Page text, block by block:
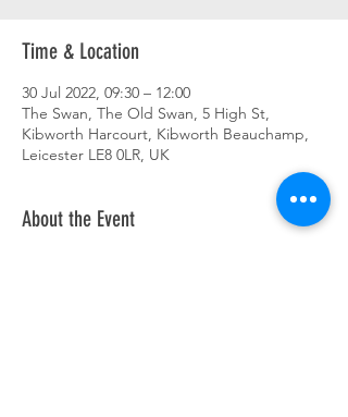
Time & Location
30 Jul 2022, 09:30 – 12:00
The Swan, The Old Swan, 5 High St,
Kibworth Harcourt, Kibworth Beauchamp,
Leicester LE8 0LR, UK
About the Event